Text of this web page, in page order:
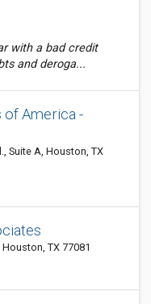
with a bad credit
and deroga...
of America -
Suite A, Houston, TX
TX 77081